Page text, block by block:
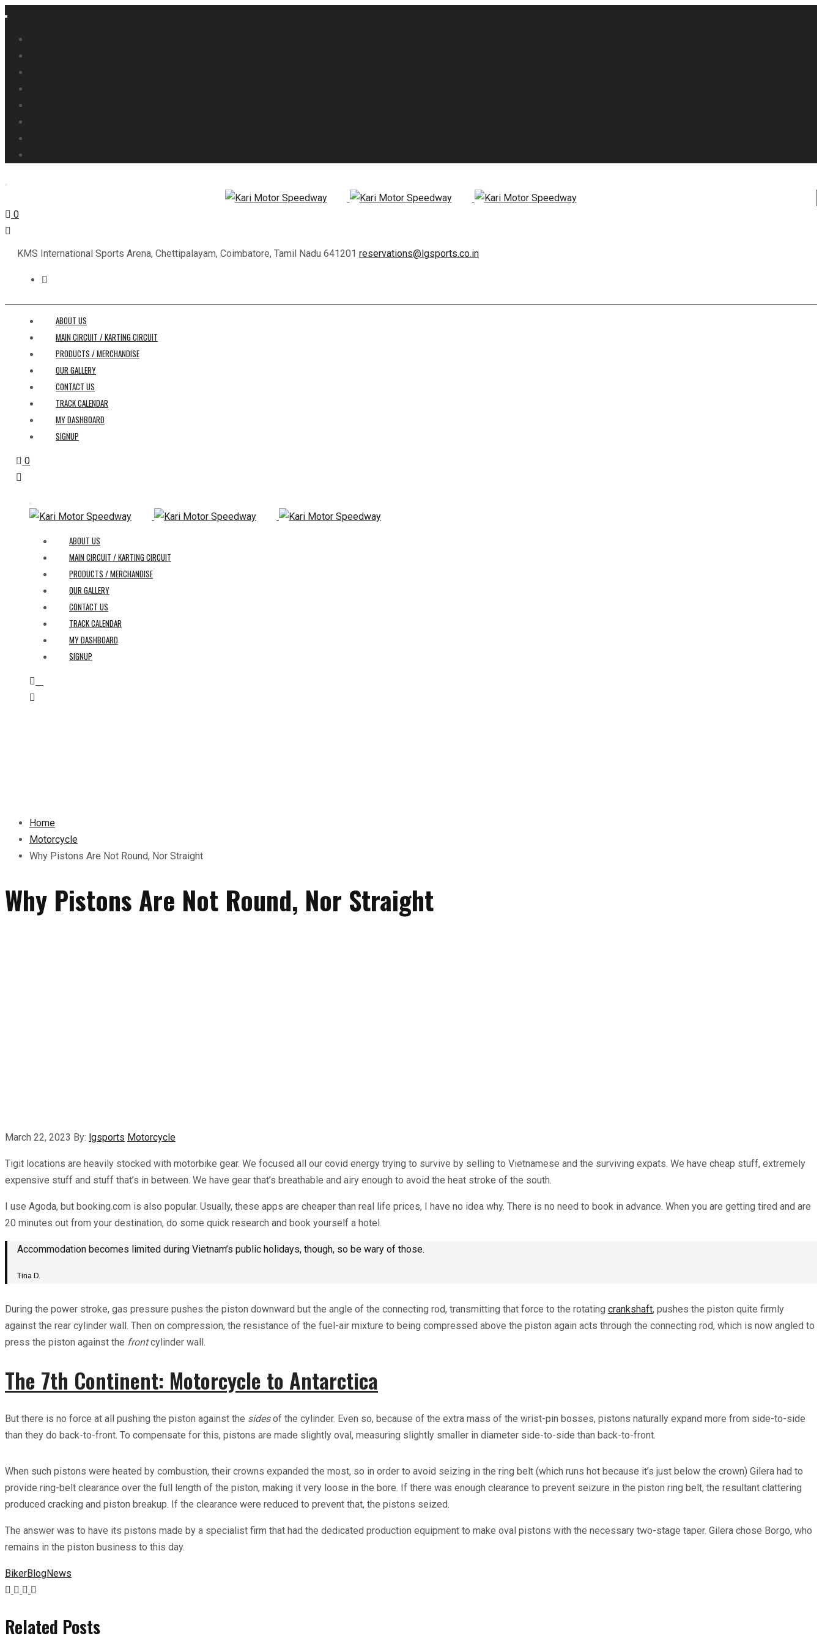
0
KMS International Sports Arena, Chettipalayam, Coimbatore, Tamil Nadu 641201 reservations@lgsports.co.in
ABOUT US
MAIN CIRCUIT / KARTING CIRCUIT
PRODUCTS / MERCHANDISE
OUR GALLERY
CONTACT US
TRACK CALENDAR
MY DASHBOARD
SIGNUP
0
ABOUT US
MAIN CIRCUIT / KARTING CIRCUIT
PRODUCTS / MERCHANDISE
OUR GALLERY
CONTACT US
TRACK CALENDAR
MY DASHBOARD
SIGNUP
Home
Motorcycle
Why Pistons Are Not Round, Nor Straight
Why Pistons Are Not Round, Nor Straight
March 22, 2023 By: lgsports Motorcycle
Tigit locations are heavily stocked with motorbike gear. We focused all our covid energy trying to survive by selling to Vietnamese and the surviving expats. We have cheap stuff, extremely
expensive stuff and stuff that’s in between. We have gear that’s breathable and airy enough to avoid the heat stroke of the south.
I use Agoda, but booking.com is also popular. Usually, these apps are cheaper than real life prices, I have no idea why. There is no need to book in advance. When you are getting tired and are
20 minutes out from your destination, do some quick research and book yourself a hotel.
Accommodation becomes limited during Vietnam’s public holidays, though, so be wary of those.
Tina D.
During the power stroke, gas pressure pushes the piston downward but the angle of the connecting rod, transmitting that force to the rotating crankshaft, pushes the piston quite firmly
against the rear cylinder wall. Then on compression, the resistance of the fuel-air mixture to being compressed above the piston again acts through the connecting rod, which is now angled to
press the piston against the frontcylinder wall.
The 7th Continent: Motorcycle to Antarctica
But there is no force at all pushing the piston against the sidesof the cylinder. Even so, because of the extra mass of the wrist-pin bosses, pistons naturally expand more from side-to-side
than they do back-to-front. To compensate for this, pistons are made slightly oval, measuring slightly smaller in diameter side-to-side than back-to-front.
When such pistons were heated by combustion, their crowns expanded the most, so in order to avoid seizing in the ring belt (which runs hot because it’s just below the crown) Gilera had to
provide ring-belt clearance over the full length of the piston, making it very loose in the bore. If there was enough clearance to prevent seizure in the piston ring belt, the resultant clattering
produced cracking and piston breakup. If the clearance were reduced to prevent that, the pistons seized.
The answer was to have its pistons made by a specialist firm that had the dedicated production equipment to make oval pistons with the necessary two-stage taper. Gilera chose Borgo, who
remains in the piston business to this day.
BikerBlogNews
Related Posts